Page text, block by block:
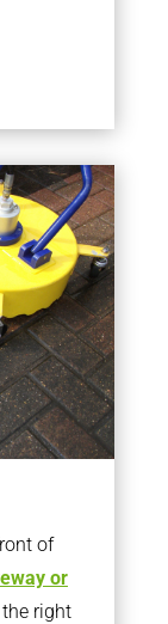
of
or
right